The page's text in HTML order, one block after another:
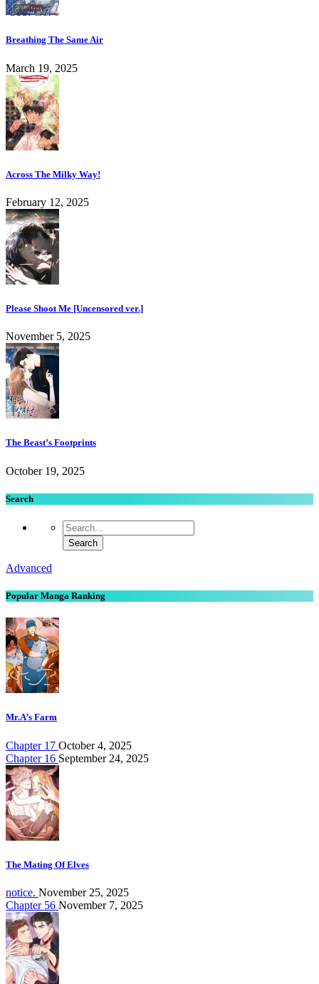
Breathing The Same Air
March 19, 2025
Across The Milky Way!
February 12, 2025
Please Shoot Me [Uncensored ver.]
November 5, 2025
The Beast’s Footprints
October 19, 2025
Search
Advanced
Popular Manga Ranking
Mr.A’s Farm
Chapter 17 October 4, 2025
Chapter 16 September 24, 2025
The Mating Of Elves
notice. November 25, 2025
Chapter 56 November 7, 2025